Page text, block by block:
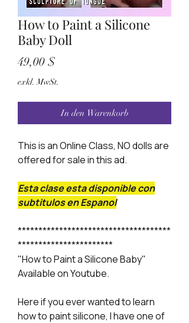
How to Paint a Silicone
Baby Doll
49,00 $
exkl. MwSt.
In den Warenkorb
This is an Online Class, NO dolls are
offered for sale in this ad.
Esta clase esta disponible con
subtitulos en Espanol
*************************************
***********************
"How to Paint a Silicone Baby"
Available on Youtube.
Here if you ever wanted to learn
how to paint silicone, I have one of